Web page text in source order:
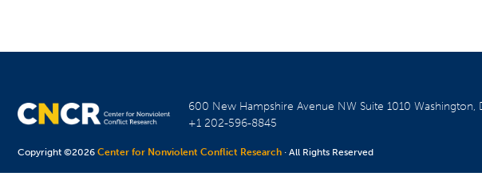
600 New Hampshire Avenue NW Suite 1010Washington,
+1 202-596-8845
Copyright ©2026Center for Nonviolent Conflict Research · All Rights Reserved